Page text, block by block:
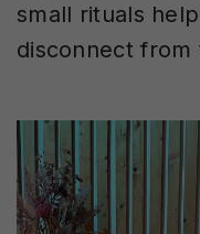
small rituals
disconnect from